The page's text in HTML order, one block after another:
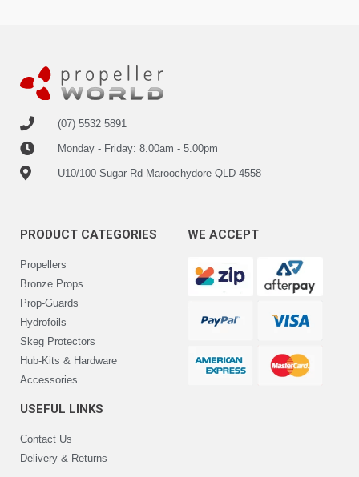
(07) 5532 5891
Monday - Friday: 8.00am - 5.00pm
U10/100 Sugar Rd Maroochydore QLD 4558
PRODUCT CATEGORIES
Propellers
Bronze Props
Prop-Guards
Hydrofoils
Skeg Protectors
Hub-Kits & Hardware
Accessories
USEFUL LINKS
Contact Us
Delivery & Returns
WE ACCEPT